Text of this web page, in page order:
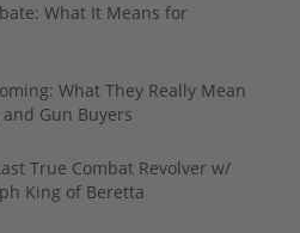
What It Means for
What They Really Mean
and Gun Buyers
True Combat Revolver w/
King of Beretta